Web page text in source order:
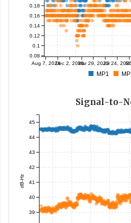
Aug 7, 2024 Dec 2, 2024Mar 29, 2025Jul 24,
0.08
0.1
0.12
0.14
0.16
0.18
MP1
Signal-to-
dB-Hz
39
40
41
42
43
44
45